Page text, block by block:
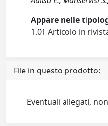
Appare nelle
1.01 Articolo in
File in questo prodotto:
Eventuali allegati,